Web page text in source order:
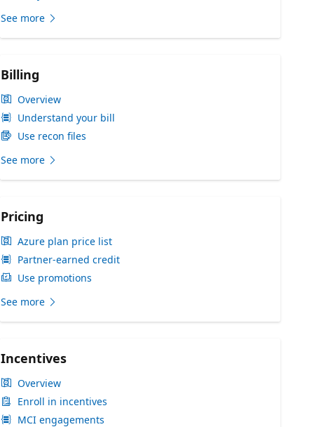
See more
Billing
Overview
Understand your bill
Use recon files
See more
Pricing
Azure plan price list
Partner-earned credit
Use promotions
See more
Incentives
Overview
Enroll in incentives
MCI engagements